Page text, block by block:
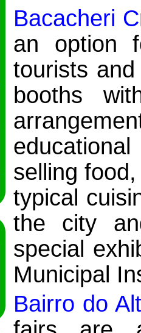
Bacacheri
an option
tourists
booths
selling
typical
the city
special
Municipal
Bairro do